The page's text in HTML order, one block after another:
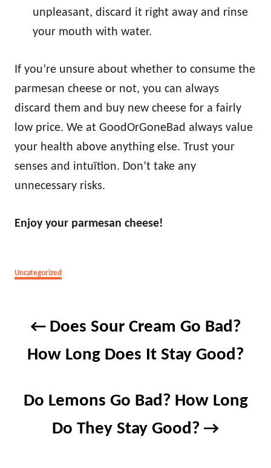
unpleasant, discard it right away and rinse
your mouth with water.
If you’re unsure about whether to consume the
parmesan cheese or not, you can always
discard them and buy new cheese for a fairly
low price. We at GoodOrGoneBad always value
your health above anything else. Trust your
senses and intuïtion. Don’t take any
unnecessary risks.
Enjoy your parmesan cheese!
Categories
Uncategorized
Does Sour Cream Go Bad?
How Long Does It Stay Good?
Do Lemons Go Bad? How Long
Do They Stay Good?